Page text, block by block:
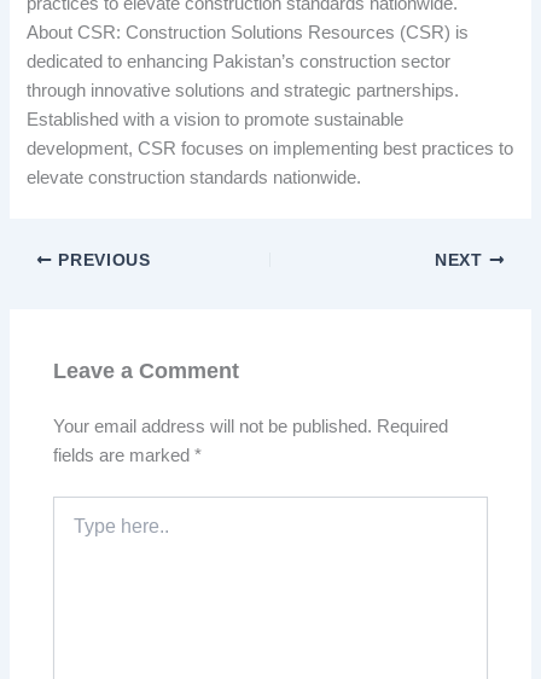
About CSR: Construction Solutions Resources (CSR) is
dedicated to enhancing Pakistan’s construction sector
through innovative solutions and strategic partnerships.
Established with a vision to promote sustainable
development, CSR focuses on implementing best practices to
elevate construction standards nationwide.
PREVIOUS NEXT
Leave a Comment
Your email address will not be published. Required
fields are marked*
here..